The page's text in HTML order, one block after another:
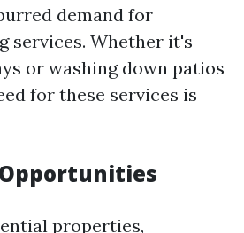
demand for
services. Whether it's
or washing down patios
for these services is
properties,